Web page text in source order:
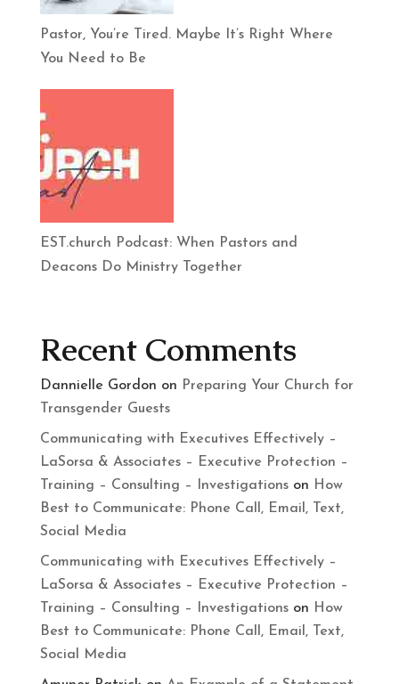
Pastor, You’re Tired. Maybe It’s Right Where
You Need to Be
EST.church Podcast: When Pastors and
Deacons Do Ministry Together
Recent Comments
Dannielle Gordon on Preparing Your Church for
Transgender Guests
Communicating with Executives Effectively –
LaSorsa & Associates – Executive Protection –
Training – Consulting – Investigationson How
Best to Communicate: Phone Call, Email, Text,
Social Media
Communicating with Executives Effectively –
LaSorsa & Associates – Executive Protection –
Training – Consulting – Investigationson How
Best to Communicate: Phone Call, Email, Text,
Social Media